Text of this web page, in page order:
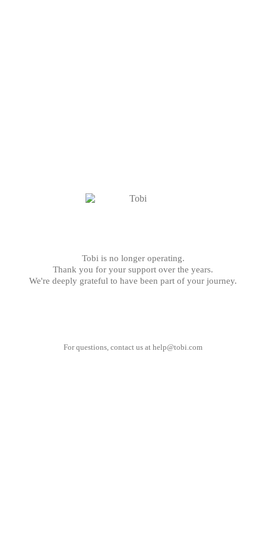
Tobi is no longer operating.
Thank you for your support over the years.
We're deeply grateful to have been part of your journey.
For questions, contact us at help@tobi.com